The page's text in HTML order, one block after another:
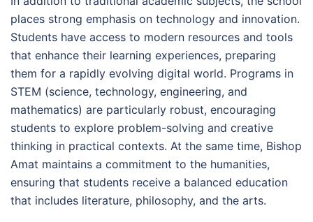
places strong emphasis on technology and innovation.
Students have access to modern resources and tools
that enhance their learning experiences, preparing
them for a rapidly evolving digital world. Programs in
STEM (science, technology, engineering, and
mathematics) are particularly robust, encouraging
students to explore problem-solving and creative
thinking in practical contexts. At the same time, Bishop
Amat maintains a commitment to the humanities,
ensuring that students receive a balanced education
that includes literature, philosophy, and the arts.